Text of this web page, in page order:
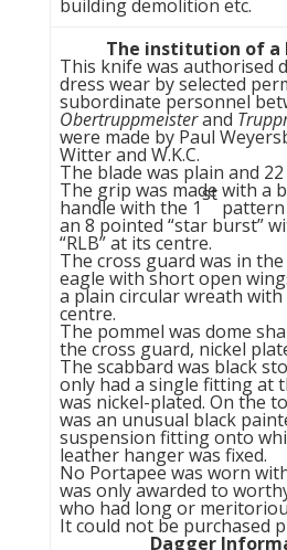
building demolition etc.
The institution of a
This knife was authorised
dress wear by selected
subordinate personnel
Obertruppmeisterand
were made by Paul
Witter and W.K.C.
The blade was plain and
The grip was made with a
handle with the 1
st
pattern
an 8 pointed “star burst”
“RLB” at its centre.
The cross guard was in
eagle with short open
a plain circular wreath
centre.
The pommel was dome
the cross guard, nickel
The scabbard was black
only had a single fitting at
was nickel-plated. On the
was an unusual black
suspension fitting onto
leather hanger was fixed.
No Portapee was worn
was only awarded to
who had long or
It could not be purchased
Dagger